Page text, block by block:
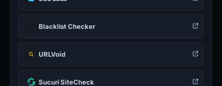
Blacklist Checker
URLVoid
Sucuri SiteCheck